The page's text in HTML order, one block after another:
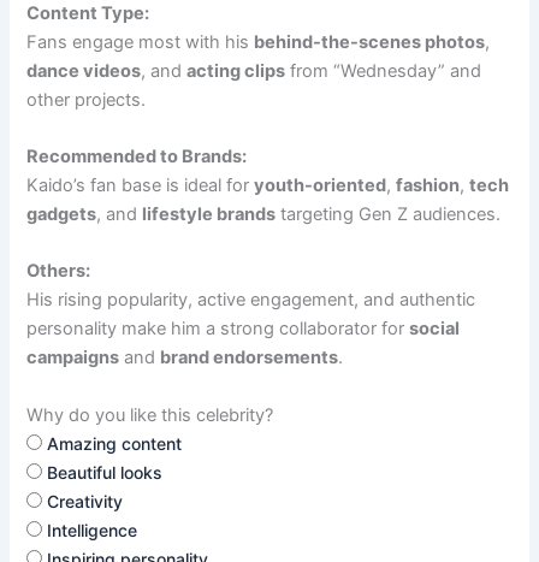
Content Type:
Fans engage most with his behind-the-scenes photos,
dance videos, andacting clips from “Wednesday” and
other projects.
Recommended to Brands:
Kaido’s fan base is ideal foryouth-oriented,fashion,tech
gadgets, and lifestyle brands targeting Gen Z audiences.
Others:
His rising popularity, active engagement, and authentic
personality make him a strong collaborator forsocial
campaigns and brand endorsements.
Why do you like this celebrity?
Amazing content
Beautiful looks
Creativity
Intelligence